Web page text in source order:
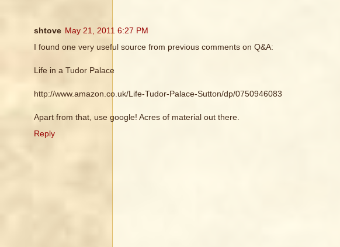
shtove May 21, 2011 6:27 PM
I found one very useful source from previous comments on Q&A:
Life in a Tudor Palace
http://www.amazon.co.uk/Life-Tudor-Palace-Sutton/dp/0750946083
Apart from that, use google! Acres of material out there.
Reply